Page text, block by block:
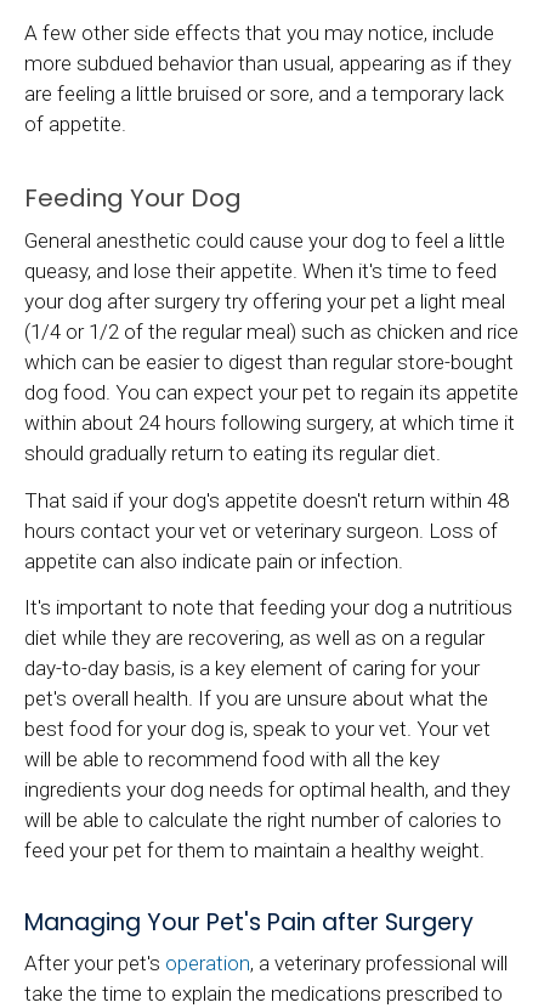
A few other side effects that you may notice, include
more subdued behavior than usual, appearing as if they
are feeling a little bruised or sore, and a temporary lack
of appetite.
Feeding Your Dog
General anesthetic could cause your dog to feel a little
queasy, and lose their appetite. When it's time to feed
your dog after surgery try offering your pet a light meal
(1/4 or 1/2 of the regular meal) such as chicken and rice
which can be easier to digest than regular store-bought
dog food. You can expect your pet to regain its appetite
within about 24 hours following surgery, at which time it
should gradually return to eating its regular diet.
That said if your dog's appetite doesn't return within 48
hours contact your vet or veterinary surgeon. Loss of
appetite can also indicate pain or infection.
It's important to note that feeding your dog a nutritious
diet while they are recovering, as well as on a regular
day-to-day basis, is a key element of caring for your
pet's overall health. If you are unsure about what the
best food for your dog is, speak to your vet. Your vet
will be able to recommend food with all the key
ingredients your dog needs for optimal health, and they
will be able to calculate the right number of calories to
feed your pet for them to maintain a healthy weight.
Managing Your Pet's Pain after Surgery
After your pet's operation, a veterinary professional will
take the time to explain the medications prescribed to